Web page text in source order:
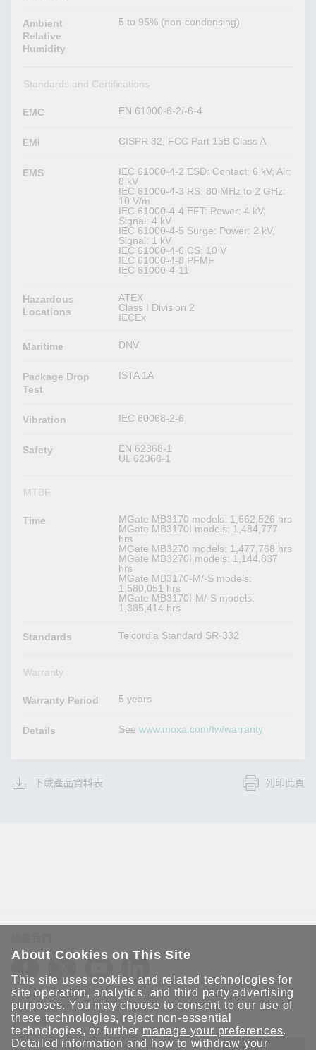
Ambient
Relative
Humidity
5 to 95% (non-condensing)
Standards and Certifications
EMC EN 61000-6-2/-6-4
EMI CISPR 32, FCC Part 15B Class A
EMS
IEC 61000-4-2 ESD: Contact: 6 kV; Air:
8 kV
IEC 61000-4-3 RS: 80 MHz to 2 GHz:
10 V/m
IEC 61000-4-4 EFT: Power: 4 kV;
Signal: 4 kV
IEC 61000-4-5 Surge: Power: 2 kV,
Signal: 1 kV
IEC 61000-4-6 CS: 10 V
IEC 61000-4-8 PFMF
IEC 61000-4-11
Hazardous
Locations
ATEX
Class I Division 2
IECEx
Maritime DNV
Package Drop
Test
ISTA 1A
Vibration IEC 60068-2-6
Safety
EN 62368-1
UL 62368-1
MTBF
Time
MGate MB3170 models: 1,662,526 hrs
MGate MB3170I models: 1,484,777
hrs
MGate MB3270 models: 1,477,768 hrs
MGate MB3270I models: 1,144,837
hrs
MGate MB3170-M/-S models:
1,580,051 hrs
MGate MB3170I-M/-S models:
1,385,414 hrs
Standards Telcordia Standard SR-332
Warranty
Warranty Period 5 years
Details Seewww.moxa.com/tw/warranty
下載產品資料表 列印此頁
保持聯繫
About Cookies on This Site
This site uses cookies and related technologies for
site operation, analytics, and third party advertising
purposes. You may choose to consent to our use of
these technologies, reject non-essential
technologies, or further manage your preferences.
Detailed information and how to withdraw your